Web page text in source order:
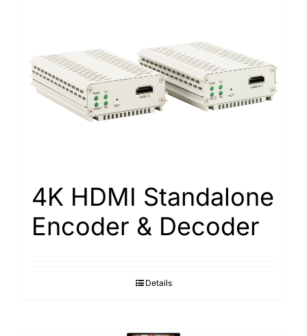
4K HDMI Standalone
Encoder & Decoder
Details